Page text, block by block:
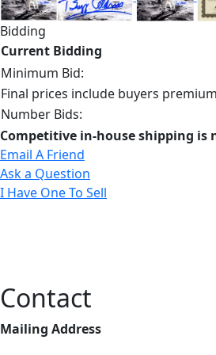
Bidding
Current Bidding
Minimum Bid:
Final prices include buyers
Number Bids:
Competitive in-house shipping
Email A Friend
Ask a Question
I Have One To Sell
Contact
Mailing Address